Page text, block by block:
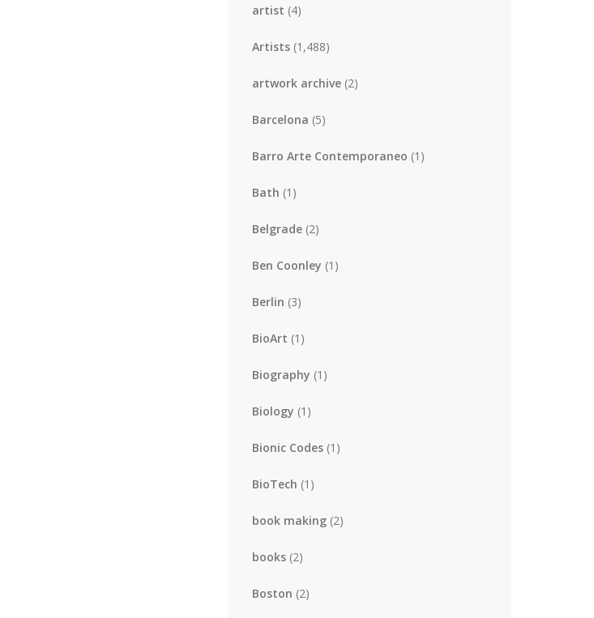
artist (4)
Artists (1,488)
artwork archive (2)
Barcelona (5)
Barro Arte Contemporaneo (1)
Bath (1)
Belgrade (2)
Ben Coonley (1)
Berlin (3)
BioArt (1)
Biography (1)
Biology (1)
Bionic Codes (1)
BioTech (1)
book making (2)
books (2)
Boston (2)